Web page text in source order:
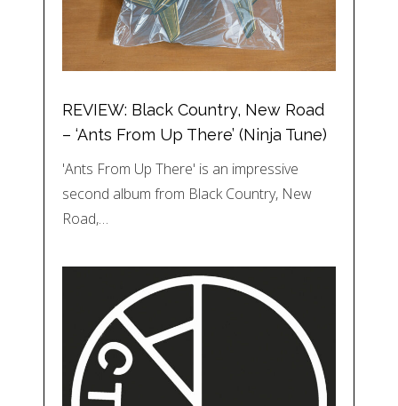
REVIEW: Black Country, New Road
– ‘Ants From Up There’ (Ninja Tune)
'Ants From Up There' is an impressive
second album from Black Country, New
Road,…